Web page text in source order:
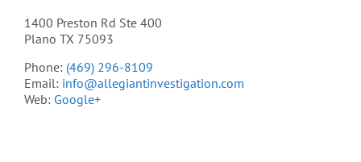
1400 Preston Rd Ste 400
Plano TX 75093
Phone: (469) 296-8109
Email: info@allegiantinvestigation.com
Web: Google+